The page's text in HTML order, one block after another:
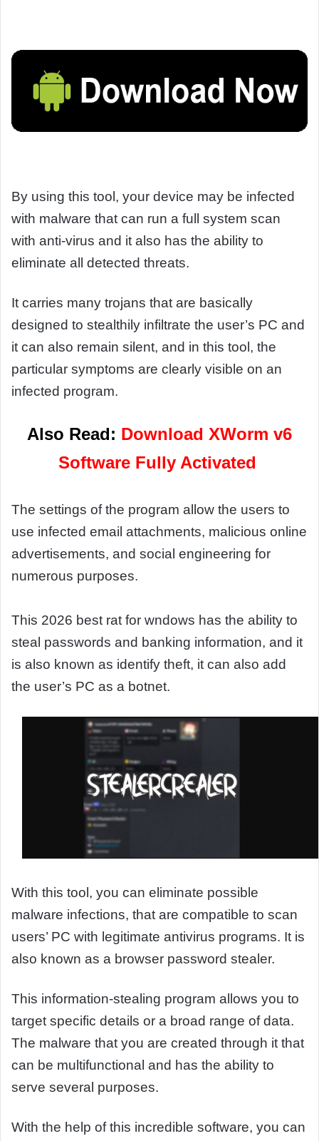
By using this tool, your device may be infected
with malware that can run a full system scan
with anti-virus and it also has the ability to
eliminate all detected threats.
It carries many trojans that are basically
designed to stealthily infiltrate the user’s PC and
it can also remain silent, and in this tool, the
particular symptoms are clearly visible on an
infected program.
Also Read: Download XWorm v6
Software Fully Activated
The settings of the program allow the users to
use infected email attachments, malicious online
advertisements, and social engineering for
numerous purposes.
This 2026 best rat for wndows has the ability to
steal passwords and banking information, and it
is also known as identify theft, it can also add
the user’s PC as a botnet.
With this tool, you can eliminate possible
malware infections, that are compatible to scan
users’ PC with legitimate antivirus programs. It is
also known as a browser password stealer.
This information-stealing program allows you to
target specific details or a broad range of data.
The malware that you are created through it that
can be multifunctional and has the ability to
serve several purposes.
With the help of this incredible software, you can